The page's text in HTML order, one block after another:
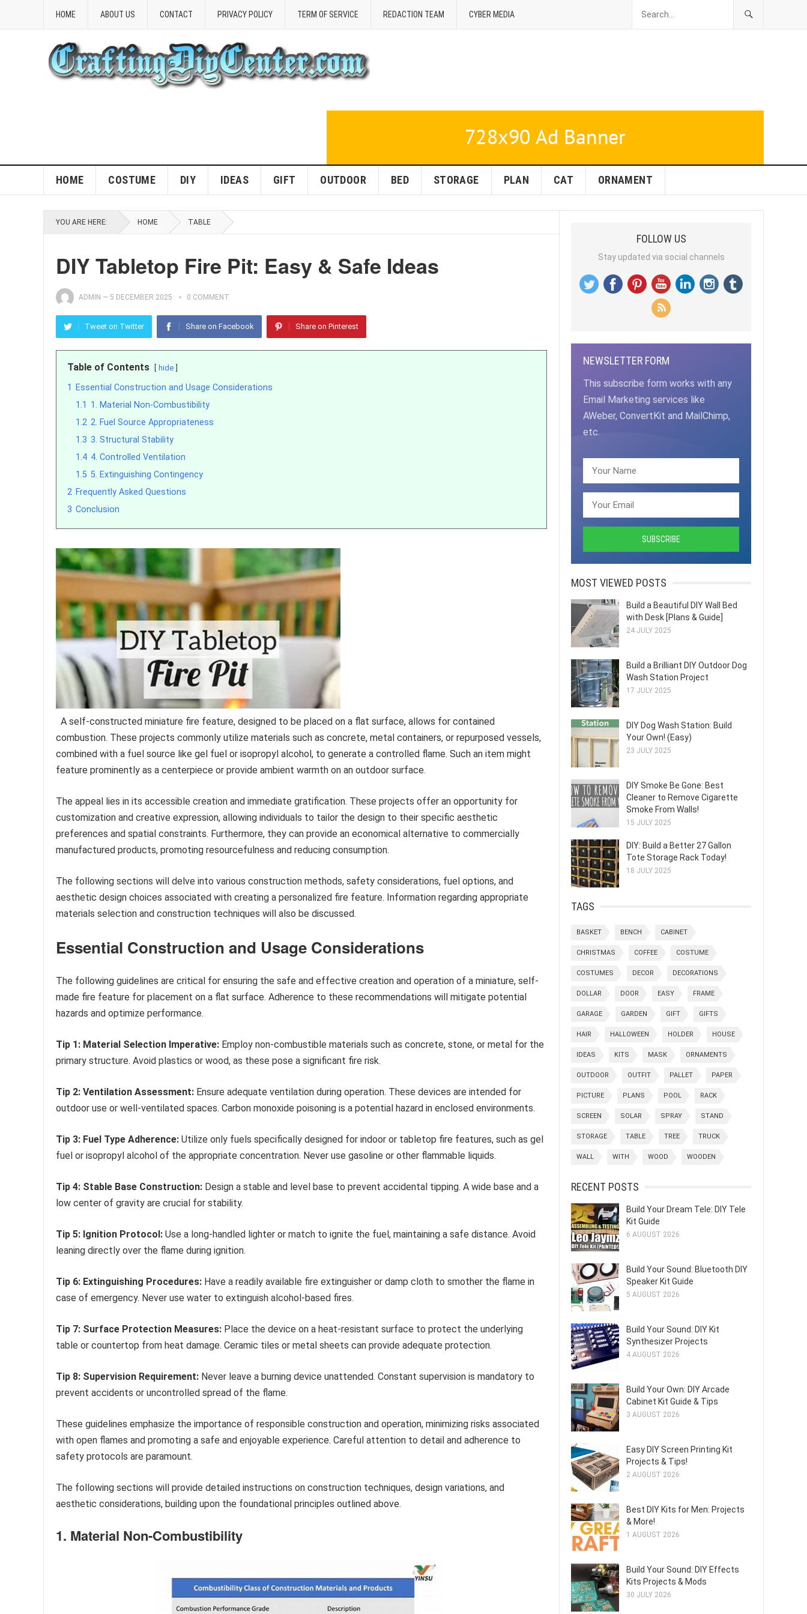
HOME ABOUT US CONTACT PRIVACY POLICY TERM OF SERVICE REDACTION TEAM CYBER MEDIA
HOME COSTUME DIY IDEAS GIFT OUTDOOR BED STORAGE PLAN CAT ORNAMENT
YOU ARE HERE: HOME TABLE
DIY Tabletop Fire Pit: Easy & Safe Ideas
ADMIN — 5 DECEMBER 2025 0 COMMENT
Tweet on Twitter Share on Facebook Share on Pinterest
Table of Contents hide
1
Essential Construction and Usage Considerations
1.1 1. Material Non-Combustibility
1.2 2. Fuel Source Appropriateness
1.3 3. Structural Stability
1.4 4. Controlled Ventilation
1.5 5. Extinguishing Contingency
2 Frequently Asked Questions
3 Conclusion
A self-constructed miniature fire feature, designed to be placed on a flat surface, allows for contained
combustion. These projects commonly utilize materials such as concrete, metal containers, or repurposed vessels,
combined with a fuel source like gel fuel or isopropyl alcohol, to generate a controlled flame. Such an item might
feature prominently as a centerpiece or provide ambient warmth on an outdoor surface.
The appeal lies in its accessible creation and immediate gratification. These projects offer an opportunity for
customization and creative expression, allowing individuals to tailor the design to their specific aesthetic
preferences and spatial constraints. Furthermore, they can provide an economical alternative to commercially
manufactured products, promoting resourcefulness and reducing consumption.
The following sections will delve into various construction methods, safety considerations, fuel options, and
aesthetic design choices associated with creating a personalized fire feature. Information regarding appropriate
materials selection and construction techniques will also be discussed.
Essential Construction and Usage Considerations
The following guidelines are critical for ensuring the safe and effective creation and operation of a miniature, self-
made fire feature for placement on a flat surface. Adherence to these recommendations will mitigate potential
hazards and optimize performance.
Tip 1: Material Selection Imperative: Employ non-combustible materials such as concrete, stone, or metal for the
primary structure. Avoid plastics or wood, as these pose a significant fire risk.
Tip 2: Ventilation Assessment: Ensure adequate ventilation during operation. These devices are intended for
outdoor use or well-ventilated spaces. Carbon monoxide poisoning is a potential hazard in enclosed environments.
Tip 3: Fuel Type Adherence: Utilize only fuels specifically designed for indoor or tabletop fire features, such as gel
fuel or isopropyl alcohol of the appropriate concentration. Never use gasoline or other flammable liquids.
Tip 4: Stable Base Construction: Design a stable and level base to prevent accidental tipping. A wide base and a
low center of gravity are crucial for stability.
Tip 5: Ignition Protocol: Use a long-handled lighter or match to ignite the fuel, maintaining a safe distance. Avoid
leaning directly over the flame during ignition.
Tip 6: Extinguishing Procedures: Have a readily available fire extinguisher or damp cloth to smother the flame in
case of emergency. Never use water to extinguish alcohol-based fires.
Tip 7: Surface Protection Measures: Place the device on a heat-resistant surface to protect the underlying
table or countertop from heat damage. Ceramic tiles or metal sheets can provide adequate protection.
Tip 8: Supervision Requirement: Never leave a burning device unattended. Constant supervision is mandatory to
prevent accidents or uncontrolled spread of the flame.
These guidelines emphasize the importance of responsible construction and operation, minimizing risks associated
with open flames and promoting a safe and enjoyable experience. Careful attention to detail and adherence to
safety protocols are paramount.
The following sections will provide detailed instructions on construction techniques, design variations, and
aesthetic considerations, building upon the foundational principles outlined above.
1. Material Non-Combustibility
FOLLOW US
Stay updated via social channels
NEWSLETTER FORM
This subscribe form works with any
Email Marketing services like
AWeber, ConvertKit and MailChimp,
etc.
MOST VIEWED POSTS
Build a Beautiful DIY Wall Bed
with Desk [Plans & Guide]
24 JULY 2025
Build a Brilliant DIY Outdoor Dog
Wash Station Project
17 JULY 2025
DIY Dog Wash Station: Build
Your Own! (Easy)
23 JULY 2025
DIY Smoke Be Gone: Best
Cleaner to Remove Cigarette
Smoke From Walls!
15 JULY 2025
DIY: Build a Better 27 Gallon
Tote Storage Rack Today!
18 JULY 2025
TAGS
BASKET BENCH CABINET
CHRISTMAS COFFEE COSTUME
COSTUMES DECOR DECORATIONS
DOLLAR DOOR EASY FRAME
GARAGE GARDEN GIFT GIFTS
HAIR HALLOWEEN HOLDER HOUSE
IDEAS KITS MASK ORNAMENTS
OUTDOOR OUTFIT PALLET PAPER
PICTURE PLANS POOL RACK
SCREEN SOLAR SPRAY STAND
STORAGE TABLE TREE TRUCK
WALL WITH WOOD WOODEN
RECENT POSTS
Build Your Dream Tele: DIY Tele
Kit Guide
6 AUGUST 2026
Build Your Sound: Bluetooth DIY
Speaker Kit Guide
5 AUGUST 2026
Build Your Sound: DIY Kit
Synthesizer Projects
4 AUGUST 2026
Build Your Own: DIY Arcade
Cabinet Kit Guide & Tips
3 AUGUST 2026
Easy DIY Screen Printing Kit
Projects & Tips!
2 AUGUST 2026
Best DIY Kits for Men: Projects
& More!
1 AUGUST 2026
Build Your Sound: DIY Effects
Kits Projects & Mods
30 JULY 2026